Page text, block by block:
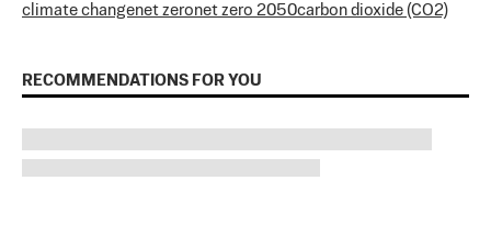
climate changenet zeronet zero 2050carbon dioxide (CO2)
RECOMMENDATIONS FOR YOU